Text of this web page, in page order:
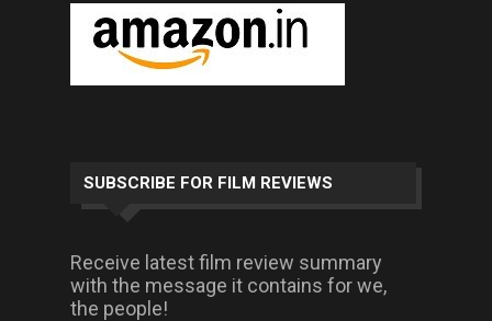
SUBSCRIBE FOR FILM REVIEWS
Receive latest film review summary
with the message it contains for we,
the people!